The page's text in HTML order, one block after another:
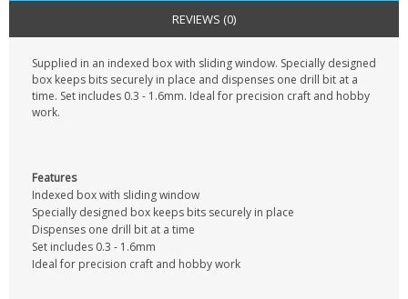
PERSONAL CARE
BATTERIES & CHARGERS
CONTACT US
REVIEWS (0)
Supplied in an indexed box with sliding window. Specially designed
box keeps bits securely in place and dispenses one drill bit at a
time. Set includes 0.3 - 1.6mm. Ideal for precision craft and hobby
work.
Features
Indexed box with sliding window
Specially designed box keeps bits securely in place
Dispenses one drill bit at a time
Set includes 0.3 - 1.6mm
Ideal for precision craft and hobby work